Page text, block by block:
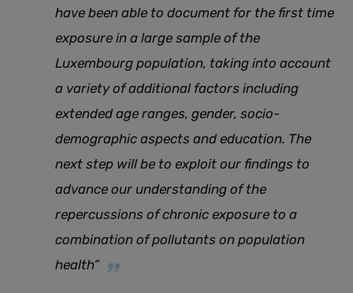
have been able to document for the first time
exposure in a large sample of the
Luxembourg population, taking into account
a variety of additional factors including
extended age ranges, gender, socio-
demographic aspects and education. The
next step will be to exploit our findings to
advance our understanding of the
repercussions of chronic exposure to a
combination of pollutants on population
health”